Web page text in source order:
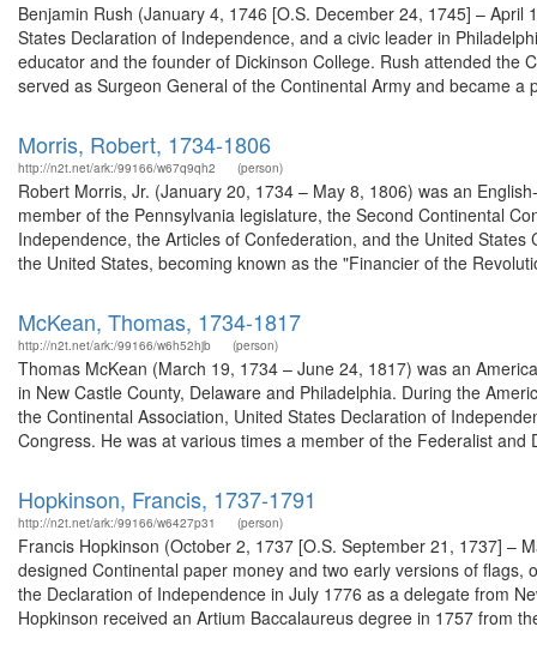
Benjamin Rush (January 4, 1746 [O.S. December 24, 1745] –
States Declaration of Independence, and a civic leader in
educator and the founder of Dickinson College. Rush attended the
served as Surgeon General of the Continental Army and became a
Morris, Robert, 1734-1806
http://n2t.net/ark:/99166/w67q9qh2 (person)
Robert Morris, Jr. (January 20, 1734 – May 8, 1806) was an
member of the Pennsylvania legislature, the Second Continental
Independence, the Articles of Confederation, and the United
the United States, becoming known as the "Financier of the
McKean, Thomas, 1734-1817
http://n2t.net/ark:/99166/w6h52hjb (person)
Thomas McKean (March 19, 1734 – June 24, 1817) was an
in New Castle County, Delaware and Philadelphia. During the
the Continental Association, United States Declaration of
Congress. He was at various times a member of the Federalist and
Hopkinson, Francis, 1737-1791
http://n2t.net/ark:/99166/w6427p31 (person)
Francis Hopkinson (October 2, 1737 [O.S. September 21, 1737] –
designed Continental paper money and two early versions of
the Declaration of Independence in July 1776 as a delegate from
Hopkinson received an Artium Baccalaureus degree in 1757 from